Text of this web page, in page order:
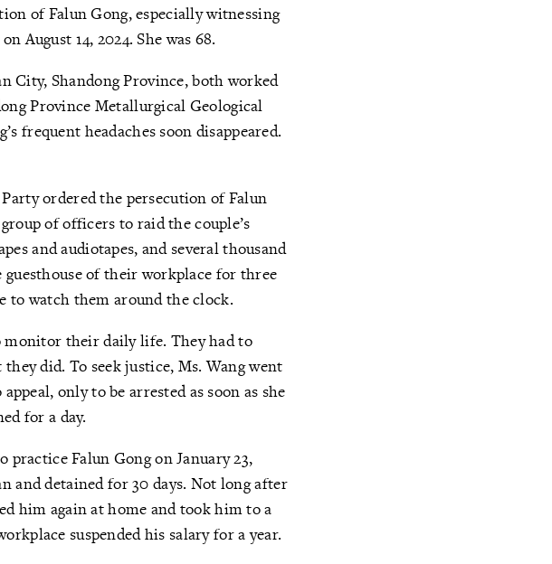
of Falun Gong, especially witnessing
August 14, 2024. She was 68.
City, Shandong Province, both worked
Province Metallurgical Geological
frequent headaches soon disappeared.
ordered the persecution of Falun
of officers to raid the couple’s
and audiotapes, and several thousand
guesthouse of their workplace for three
to watch them around the clock.
monitor their daily life. They had to
did. To seek justice, Ms. Wang went
only to be arrested as soon as she
for a day.
Falun Gong on January 23,
and detained for 30 days. Not long after
him again at home and took him to a
suspended his salary for a year.